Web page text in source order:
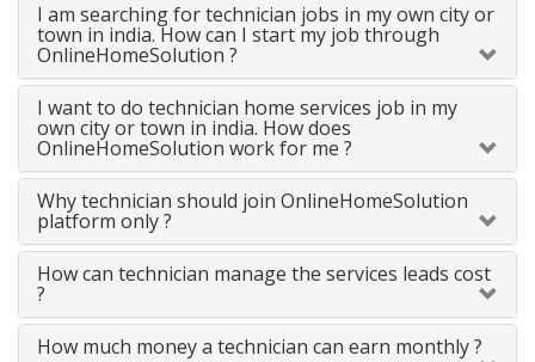
I am searching for technician jobs in my own city or
town in india. How can I start my job through
OnlineHomeSolution ?
I want to do technician home services job in my
own city or town in india. How does
OnlineHomeSolution work for me ?
Why technician should join OnlineHomeSolution
platform only ?
How can technician manage the services leads cost
?
How much money a technician can earn monthly ?